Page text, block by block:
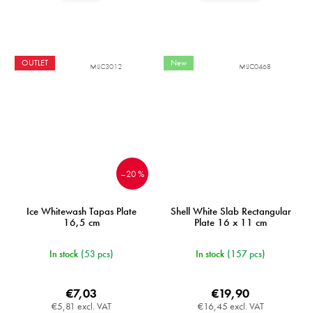
OUTLET
–20 %
Ice Whitewash Tapas Plate
16,5 cm
In stock (53 pcs)
€5,81 excl. VAT
€7,03
MIJC3012 New
Shell White Slab Rectangular
Plate 16 x 11 cm
In stock (157 pcs)
€16,45 excl. VAT
€19,90
MIJC0468